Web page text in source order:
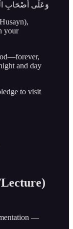
وَعَلَى أَصْحَابِ
your
and day
to visit
—